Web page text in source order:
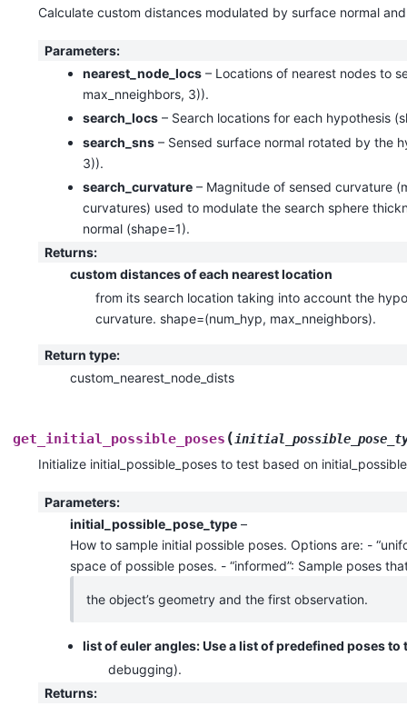
Calculate custom distances modulated by surface normal
Parameters:
nearest_node_locs – Locations of nearest nodes to
max_nneighbors, 3)).
search_locs – Search locations for each hypothesis
search_sns – Sensed surface normal rotated by the
3)).
search_curvature – Magnitude of sensed curvature
curvatures) used to modulate the search sphere
normal (shape=1).
Returns:
custom distances of each nearest location
from its search location taking into account the
curvature. shape=(num_hyp, max_nneighbors).
Return type:
custom_nearest_node_dists
get_initial_possible_poses (
Initialize initial_possible_poses to test based on
Parameters:
initial_possible_pose_type –
How to sample initial possible poses. Options are: -
space of possible poses. - “informed”: Sample poses
the object’s geometry and the first observation.
list of euler angles: Use a list of predefined poses
debugging).
Returns: